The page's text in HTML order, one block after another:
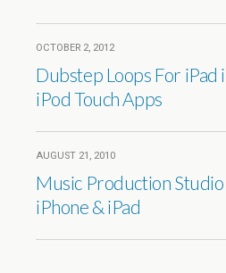
OCTOBER 2, 2012
Dubstep Loops For iPad
iPod Touch Apps
AUGUST 21, 2010
Music Production
iPhone & iPad